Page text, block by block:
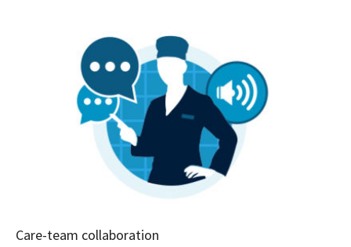
Care-team collaboration